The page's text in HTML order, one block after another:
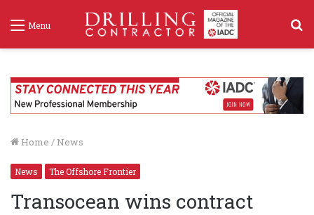
Menu
Home / News
News The Offshore Frontier
Transocean wins contract